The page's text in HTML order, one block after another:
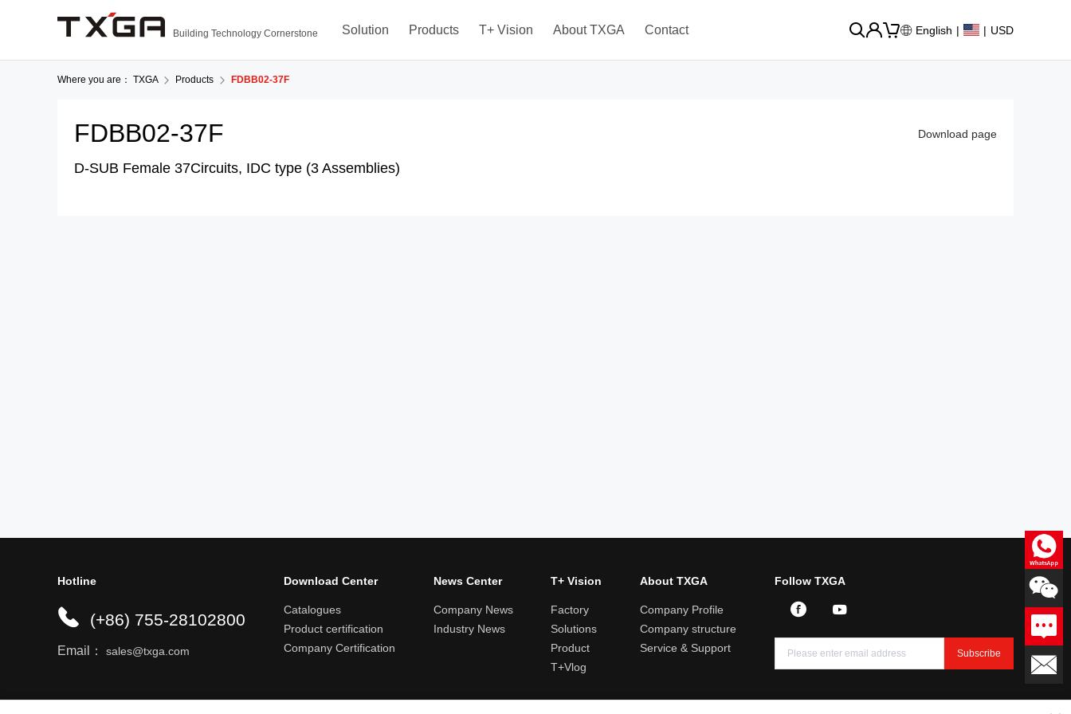
Building Technology Cornerstone Solution Products T+ Vision About TXGA Contact English | | USD
Where you are： TXGA Products FDBB02-37F
FDBB02-37F Download page
D-SUB Female 37Circuits, IDC type (3 Assemblies)
Hotline
(+86) 755-28102800
Email： sales@txga.com
Download Center
Catalogues
Product certification
Company Certification
News Center
Company News
Industry News
T+ Vision
Factory
Solutions
Product
T+Vlog
About TXGA
Company Profile
Company structure
Service & Support
Follow TXGA
Subscribe
Email：sales@txga.com